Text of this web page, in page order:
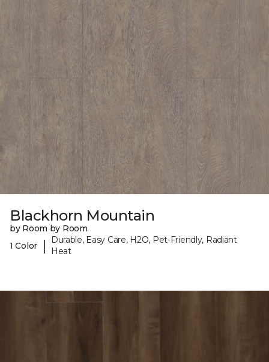
Blackhorn Mountain
by Room by Room
1 Color
|
Durable, Easy Care, H2O, Pet-Friendly, Radiant
Heat